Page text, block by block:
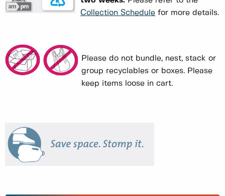
Collection Schedule for more details.
Please do not bundle, nest, stack or
group recyclables or boxes. Please
keep items loose in cart.